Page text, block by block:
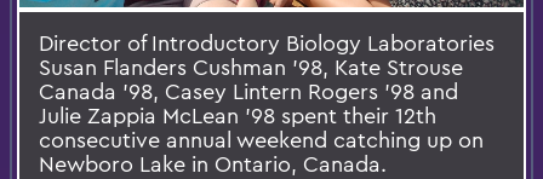
Director of Introductory Biology Laboratories
Susan Flanders Cushman '98, Kate Strouse
Canada '98, Casey Lintern Rogers '98 and
Julie Zappia McLean '98 spent their 12th
consecutive annual weekend catching up on
Newboro Lake in Ontario, Canada.